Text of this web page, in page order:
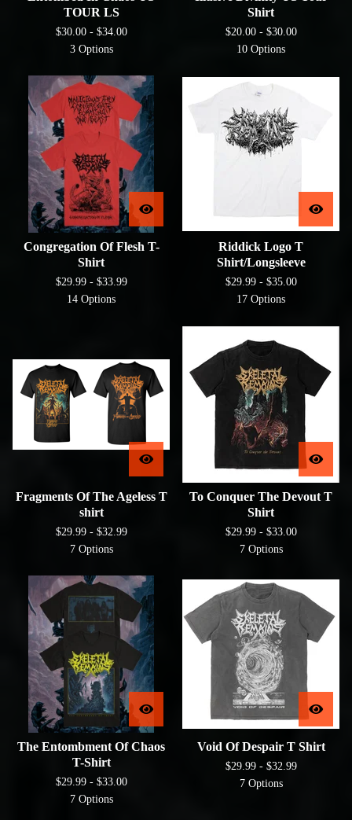
TOUR LS
$30.00 - $34.00
3 Options
Shirt
$20.00 - $30.00
10 Options
Congregation Of Flesh T-
Shirt
$29.99 - $33.99
14 Options
Riddick Logo T
Shirt/Longsleeve
$29.99 - $35.00
17 Options
Fragments Of The Ageless T
shirt
$29.99 - $32.99
7 Options
To Conquer The Devout T
Shirt
$29.99 - $33.00
7 Options
The Entombment Of Chaos
T-Shirt
$29.99 - $33.00
7 Options
Void Of Despair T Shirt
$29.99 - $32.99
7 Options